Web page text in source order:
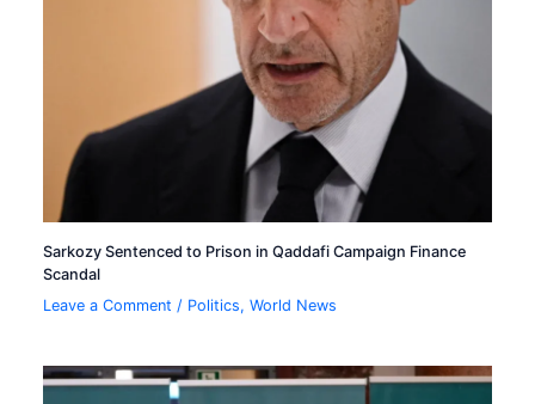
Sarkozy Sentenced to Prison in Qaddafi Campaign Finance
Scandal
Leave a Comment / Politics,World News